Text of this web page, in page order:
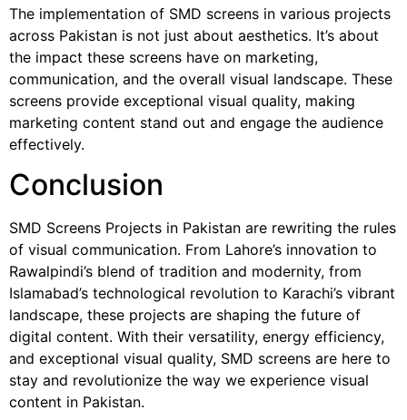
The implementation of SMD screens in various projects
across Pakistan is not just about aesthetics. It’s about
the impact these screens have on marketing,
communication, and the overall visual landscape. These
screens provide exceptional visual quality, making
marketing content stand out and engage the audience
effectively.
Conclusion
SMD Screens Projects in Pakistan are rewriting the rules
of visual communication. From Lahore’s innovation to
Rawalpindi’s blend of tradition and modernity, from
Islamabad’s technological revolution to Karachi’s vibrant
landscape, these projects are shaping the future of
digital content. With their versatility, energy efficiency,
and exceptional visual quality, SMD screens are here to
stay and revolutionize the way we experience visual
content in Pakistan.